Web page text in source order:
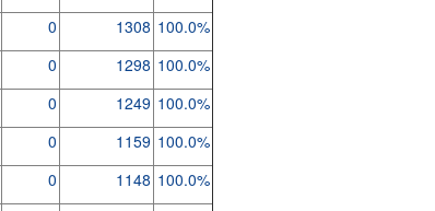
0 1308 100.0%
0 1298 100.0%
0 1249 100.0%
0 1159 100.0%
0 1148 100.0%